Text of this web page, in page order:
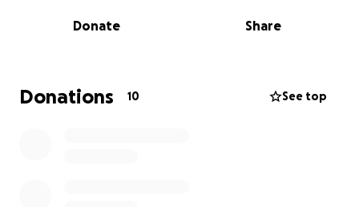
At only 23 years old, still trying to get comfortable in
this. And with a wife and 2-year-old child at home,
who depend on him greatly,
we are opening this
Donate Share
Donations 10 See top